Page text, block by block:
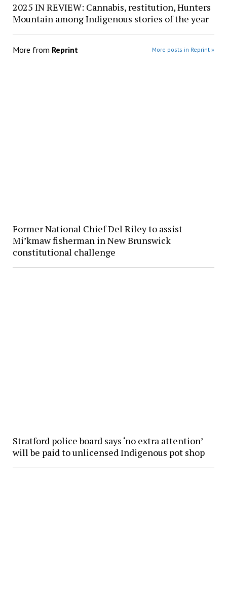
2025 IN REVIEW: Cannabis, restitution, Hunters
Mountain among Indigenous stories of the year
More from Reprint More posts in Reprint »
Former National Chief Del Riley to assist
Mi’kmaw fisherman in New Brunswick
constitutional challenge
Stratford police board says ‘no extra attention’
will be paid to unlicensed Indigenous pot shop